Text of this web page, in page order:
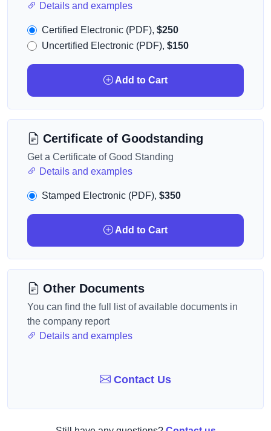
Details and examples
Certified Electronic (PDF), $250
Uncertified Electronic (PDF), $150
Add to Cart
Certificate of Goodstanding
Get a Certificate of Good Standing
Details and examples
Stamped Electronic (PDF), $350
Add to Cart
Other Documents
You can find the full list of available documents in
the company report
Details and examples
Contact Us